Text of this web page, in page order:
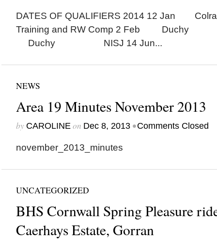
DATES OF QUALIFIERS 2014 12 Jan
Training and RW Comp 2 Feb
Duchy NISJ 14 Jun...
NEWS
Area 19 Minutes November 2013
by CAROLINEon Dec 8, 2013 •Comments Closed
november_2013_minutes
UNCATEGORIZED
BHS Cornwall Spring Pleasure
Caerhays Estate, Gorran